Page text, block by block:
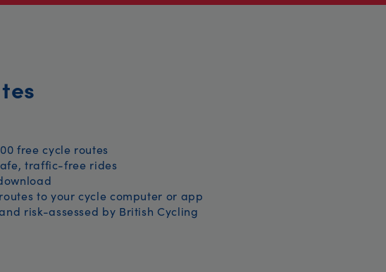
free cycle routes
traffic-free rides
to your cycle computer or app
risk-assessed by British Cycling